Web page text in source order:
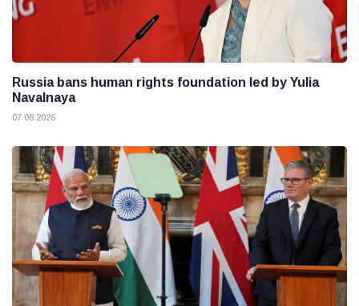
Russia bans human rights foundation led by Yulia
Navalnaya
07 08 2026